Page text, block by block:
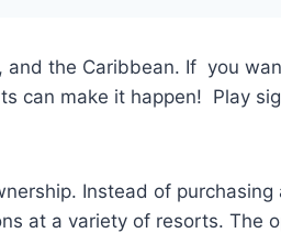
and the Caribbean. If you
can make it happen! Play
Instead of purchasing
at a variety of resorts. The